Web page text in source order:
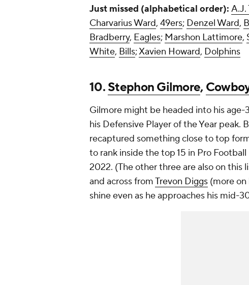
Just missed (alphabetical order): A.J.
Charvarius Ward, 49ers; Denzel Ward,
Bradberry, Eagles; Marshon Lattimore,
White, Bills;Xavien Howard, Dolphins
10.Stephon Gilmore,
Gilmore might be headed into his age-
his Defensive Player of the Year peak.
recaptured something close to top
to rank inside the top 15 in Pro
2022. (The other three are also on this
and across fromTrevon Diggs (more
shine even as he approaches his mid-